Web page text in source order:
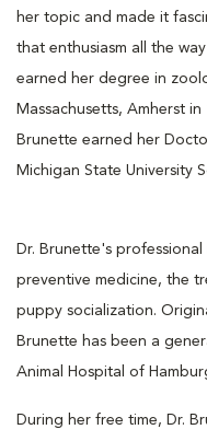
her topic and made it
that enthusiasm all the
earned her degree in
Massachusetts, Amherst
Brunette earned her
Michigan State University
Dr. Brunette's
preventive medicine, the
puppy socialization.
Brunette has been a
Animal Hospital of
During her free time, Dr.